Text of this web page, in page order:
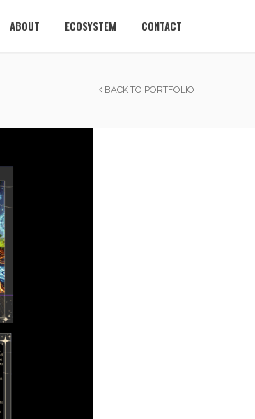
ABOUT ECOSYSTEM CONTACT
BACK TO PORTFOLIO